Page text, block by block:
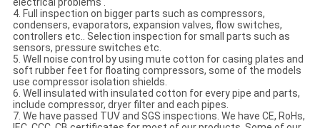
electrical problems .
4. Full inspection on bigger parts such as compressors,
condensers, evaporators, expansion valves, flow switches,
controllers etc.. Selection inspection for small parts such as
sensors, pressure switches etc.
5. Well noise control by using mute cotton for casing plates and
soft rubber feet for floating compressors, some of the models
use compressor isolation shields.
6. Well insulated with insulated cotton for every pipe and parts,
include compressor, dryer filter and each pipes.
7. We have passed TUV and SGS inspections. We have CE, RoHs,